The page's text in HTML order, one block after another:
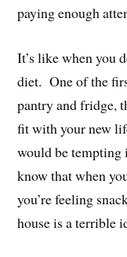
paying enough
It’s like when you
diet. One of the
pantry and fridge,
fit with your new
would be
know that when
you’re feeling
house is a terrible